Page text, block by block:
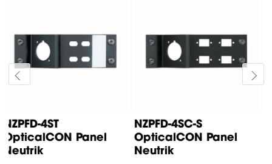
SPLIT OpticalCON
Cable Neutrik
NZPFD-4SC
OpticalCON Panel
Neutrik